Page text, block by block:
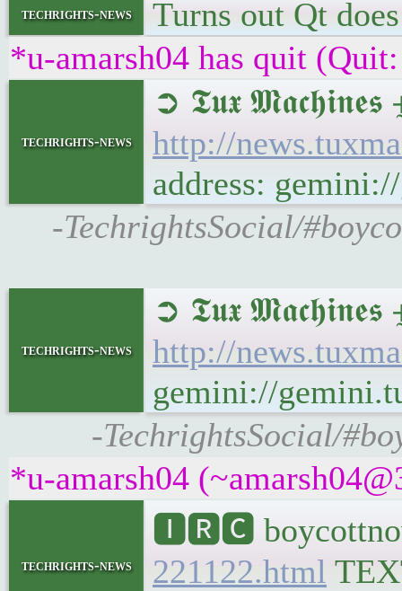
techrights-news
Turns out Qt
*u-amarsh04 has quit
techrights-news
➲ 𝕿𝖚𝖝 𝕸𝖆𝖈𝖍𝖎𝖓𝖊𝖘
http://
address:
-TechrightsSocial/
techrights-news
➲ 𝕿𝖚𝖝 𝕸𝖆𝖈𝖍𝖎𝖓𝖊𝖘
http://
gemini://
-TechrightsSocial/
*u-amarsh04
techrights-news
🅸🆁🅲
221122.html